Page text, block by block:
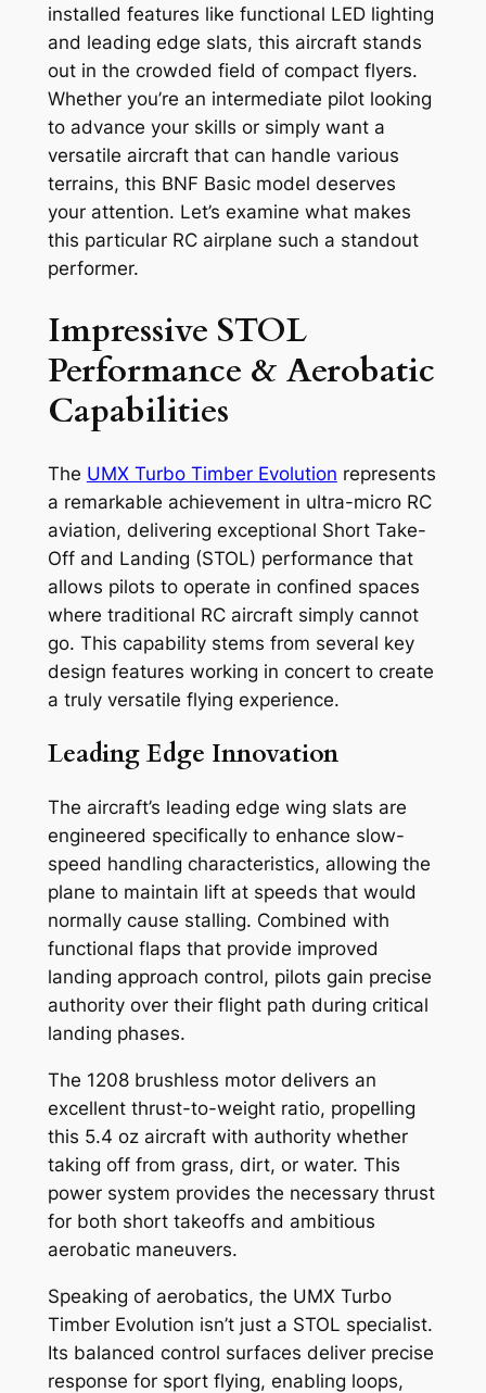
installed features like functional LED lighting
and leading edge slats, this aircraft stands
out in the crowded field of compact flyers.
Whether you’re an intermediate pilot looking
to advance your skills or simply want a
versatile aircraft that can handle various
terrains, this BNF Basic model deserves
your attention. Let’s examine what makes
this particular RC airplane such a standout
performer.
Impressive STOL
Performance & Aerobatic
Capabilities
The UMX Turbo Timber Evolution represents
a remarkable achievement in ultra-micro RC
aviation, delivering exceptional Short Take-
Off and Landing (STOL) performance that
allows pilots to operate in confined spaces
where traditional RC aircraft simply cannot
go. This capability stems from several key
design features working in concert to create
a truly versatile flying experience.
Leading Edge Innovation
The aircraft’s leading edge wing slats are
engineered specifically to enhance slow-
speed handling characteristics, allowing the
plane to maintain lift at speeds that would
normally cause stalling. Combined with
functional flaps that provide improved
landing approach control, pilots gain precise
authority over their flight path during critical
landing phases.
The 1208 brushless motor delivers an
excellent thrust-to-weight ratio, propelling
this 5.4 oz aircraft with authority whether
taking off from grass, dirt, or water. This
power system provides the necessary thrust
for both short takeoffs and ambitious
aerobatic maneuvers.
Speaking of aerobatics, the UMX Turbo
Timber Evolution isn’t just a STOL specialist.
Its balanced control surfaces deliver precise
response for sport flying, enabling loops,